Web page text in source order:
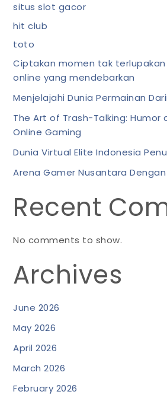
situs slot gacor
hit club
toto
Ciptakan momen tak
online yang mendebarkan
Menjelajahi Dunia Permainan
The Art of Trash-Talking: Humor
Online Gaming
Dunia Virtual Elite Indonesia
Arena Gamer Nusantara Dengan
Recent
No comments to show.
Archives
June 2026
May 2026
April 2026
March 2026
February 2026